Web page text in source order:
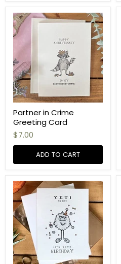
Partner in Crime
Greeting Card
$7.00
ADD TO CART